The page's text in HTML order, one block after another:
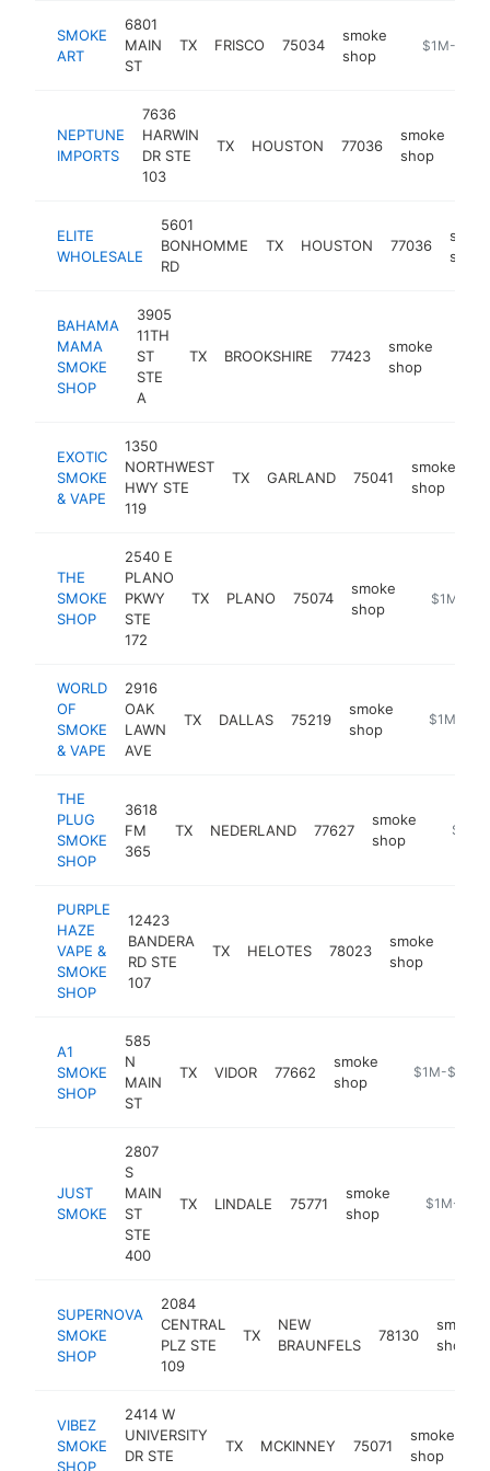
SMOKE
ART
6801
MAIN
ST
TX FRISCO 75034
smoke
shop
$1M-$5M
NEPTUNE
IMPORTS
7636
HARWIN
DR STE
103
TX HOUSTON 77036
smoke
shop
ELITE
WHOLESALE
5601
BONHOMME
RD
TX HOUSTON 77036
shop
BAHAMA
MAMA
SMOKE
SHOP
3905
11TH
ST
STE
A
TX BROOKSHIRE 77423
smoke
shop
EXOTIC
SMOKE
& VAPE
1350
NORTHWEST
HWY STE
119
TX GARLAND 75041
smoke
shop
THE
SMOKE
SHOP
2540 E
PLANO
PKWY
STE
172
TX PLANO 75074
smoke
shop
https://
$1M-
WORLD
OF
SMOKE
& VAPE
2916
OAK
LAWN
AVE
TX DALLAS 75219
smoke
shop
https://
$1M-$5M
THE
PLUG
SMOKE
SHOP
3618
FM
365
TX NEDERLAND 77627
smoke
shop
$1M-
PURPLE
HAZE
VAPE &
SMOKE
SHOP
12423
BANDERA
RD STE
107
TX HELOTES 78023
smoke
shop
A1
SMOKE
SHOP
585
N
MAIN
ST
TX VIDOR 77662
smoke
shop
$1M-$5M
JUST
SMOKE
2807
S
MAIN
ST
STE
400
TX LINDALE 75771
smoke
shop
$1M-$5M
SUPERNOVA
SMOKE
SHOP
2084
CENTRAL
PLZ STE
109
TX
NEW
BRAUNFELS
78130
smoke
shop
VIBEZ
SMOKE
SHOP
2414 W
UNIVERSITY
DR STE
TX MCKINNEY 75071
smoke
shop